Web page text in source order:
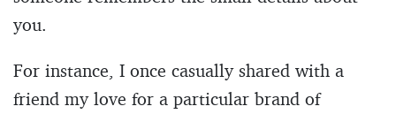
you.
For instance, I once casually shared with a
friend my love for a particular brand of